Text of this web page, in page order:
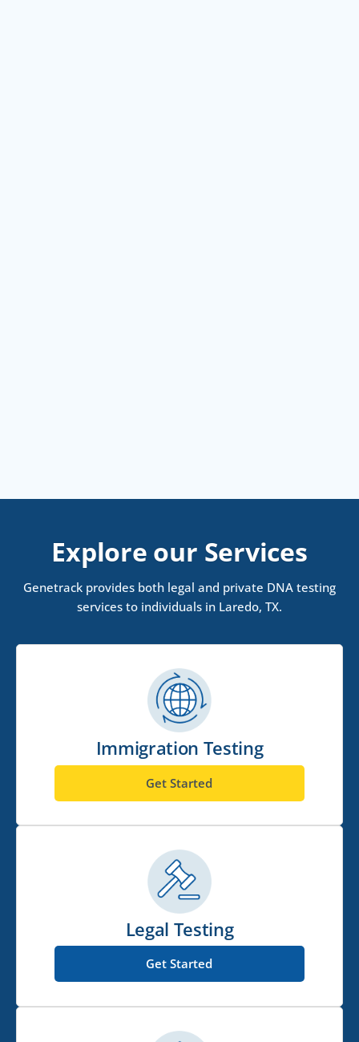
Explore our Services
Genetrack provides both legal and private DNA testing
services to individuals in Laredo, TX.
Immigration Testing
Get Started
Legal Testing
Get Started